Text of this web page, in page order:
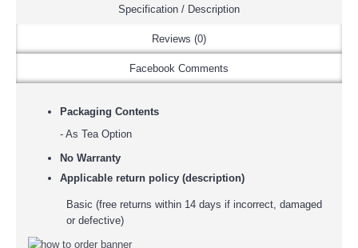
Specification / Description
Reviews (0)
Facebook Comments
Packaging Contents
- As Tea Option
No Warranty
Applicable return policy (description)
Basic (free returns within 14 days if incorrect, damaged
or defective)